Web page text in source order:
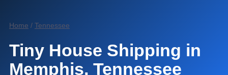
Home / Tennessee
Tiny House Shipping in
Memphis, Tennessee